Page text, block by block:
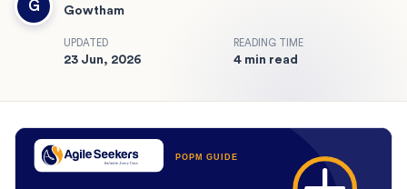
G Gowtham
UPDATED
23 Jun, 2026
READING TIME
4 min read